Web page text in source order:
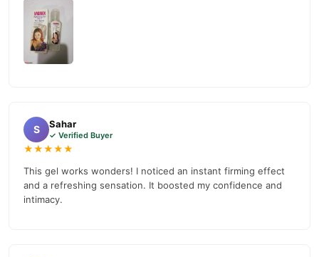
S Sahar
✓ Verified Buyer
★★★★★
This gel works wonders! I noticed an instant firming effect
and a refreshing sensation. It boosted my confidence and
intimacy.